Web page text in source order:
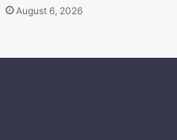
August 6, 2026